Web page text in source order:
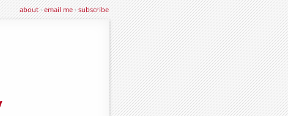
about·email me·subscribe